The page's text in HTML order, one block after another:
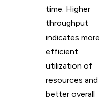
time. Higher
throughput
indicates more
efficient
utilization of
resources and
better overall